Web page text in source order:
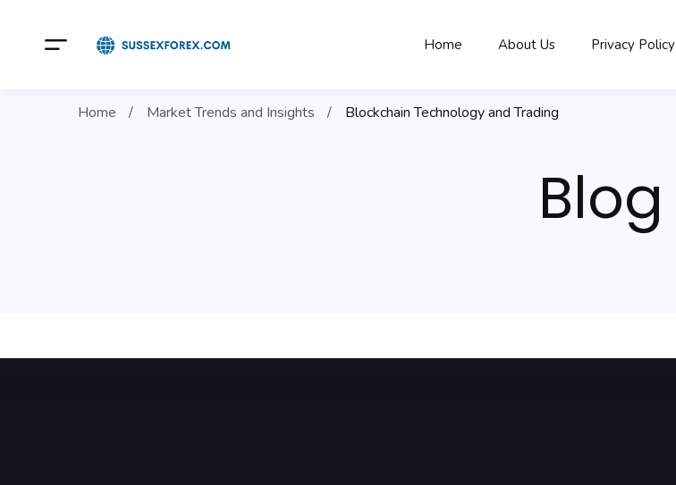
Home About Us Privacy Policy
Blog
Home Market Trends and Insights Blockchain Technology and Trading